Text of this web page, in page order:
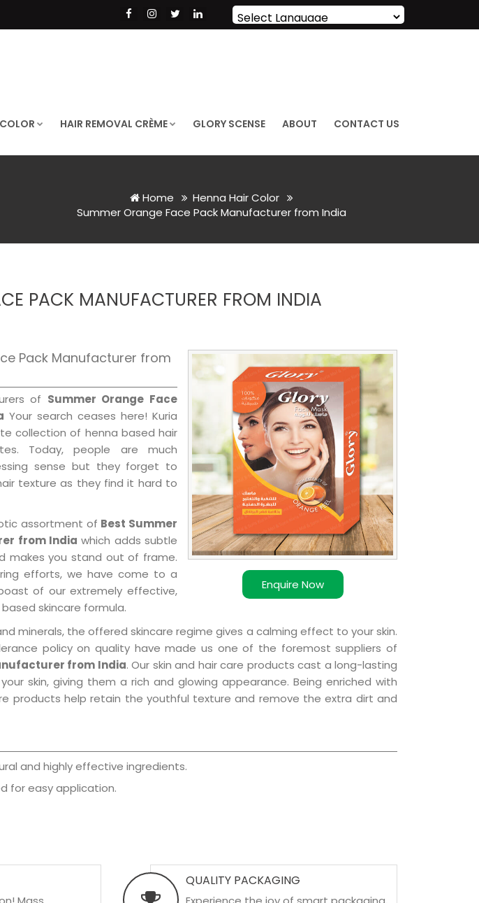
Powered by Translate
HAIR REMOVAL CRÈME GLORY SCENSE ABOUT CONTACT US
Home
Henna Hair Color
Summer Orange Face Pack Manufacturer from India
PACK MANUFACTURER FROM INDIA
Enquire Now
Pack Manufacturer from
of Summer Orange Face
Your search ceases here! Kuria
collection of henna based hair
Today, people are much
sense but they forget to
texture as they find it hard to
assortment of Best Summer
from India which adds subtle
makes you stand out of frame.
efforts, we have come to a
of our extremely effective,
skincare formula.
minerals, the offered skincare regime gives a calming effect to your skin.
policy on quality have made us one of the foremost suppliers of
from India. Our skin and hair care products cast a long-lasting
skin, giving them a rich and glowing appearance. Being enriched with
products help retain the youthful texture and remove the extra dirt and
and highly effective ingredients.
for easy application.
QUALITY PACKAGING